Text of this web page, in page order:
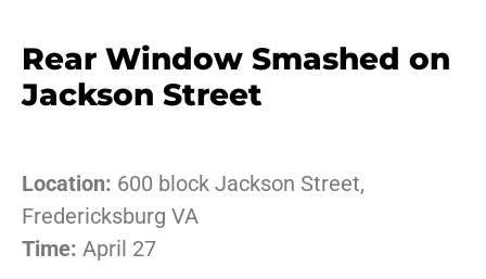
Rear Window Smashed on
Jackson Street
Location: 600 block Jackson Street,
Fredericksburg VA
Time: April 27